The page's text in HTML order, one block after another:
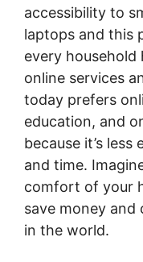
accessibility to
laptops and this
every household
online services
today prefers
education, and
because it’s
and time.
comfort of your
save money and
in the world.